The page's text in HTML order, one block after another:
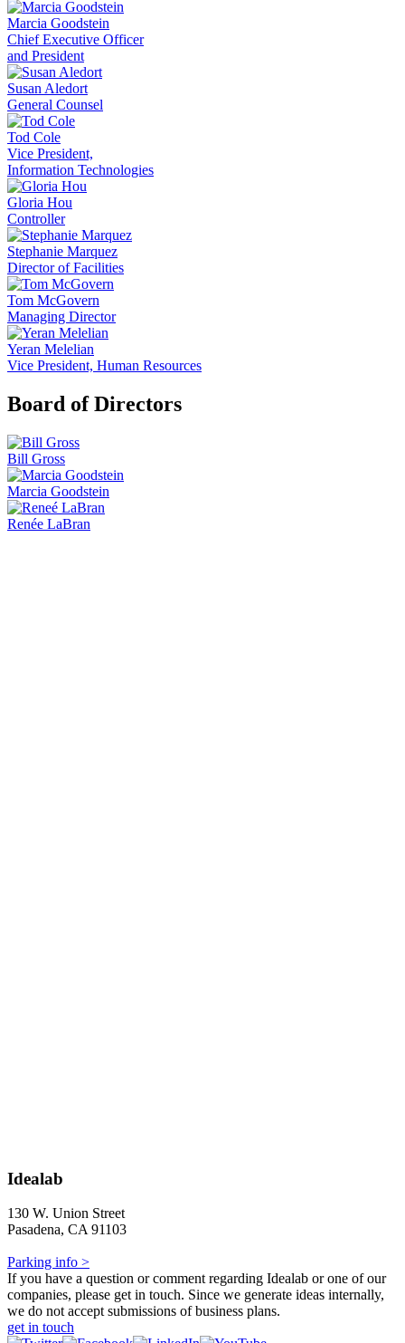
Marcia Goodstein
Chief Executive Officer
and President
Susan Aledort
General Counsel
Tod Cole
Vice President,
Information Technologies
Gloria Hou
Controller
Stephanie Marquez
Director of Facilities
Tom McGovern
Managing Director
Yeran Melelian
Vice President, Human Resources
Board of Directors
Bill Gross
Marcia Goodstein
Renée LaBran
Idealab
130 W. Union Street
Pasadena, CA 91103
Parking info >
If you have a question or comment regarding Idealab or one of our
companies, please get in touch. Since we generate ideas internally,
we do not accept submissions of business plans.
get in touch